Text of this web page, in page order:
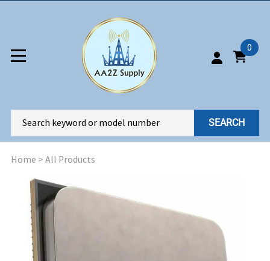
0
SEARCH
Home > All Products